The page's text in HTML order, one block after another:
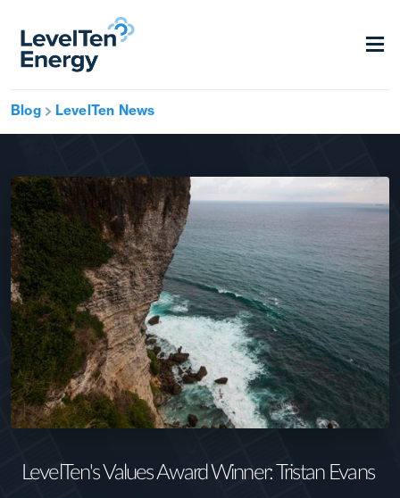
Blog LevelTen News
LevelTen's Values Award Winner: Tristan Evans